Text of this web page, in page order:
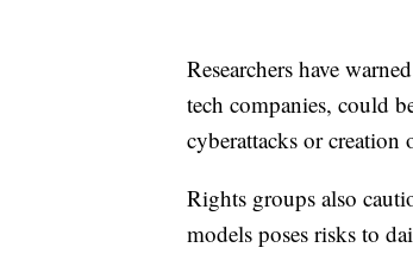
Researchers have
tech companies, could
cyberattacks or creation
Rights groups also
models poses risks to